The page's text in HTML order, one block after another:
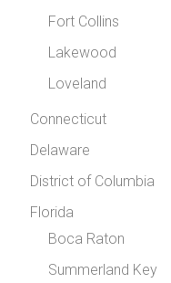
Fort Collins
Lakewood
Loveland
Connecticut
Delaware
District of Columbia
Florida
Boca Raton
Summerland Key